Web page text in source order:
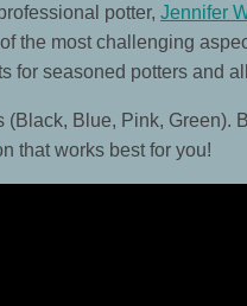
potter, Jennifer
the most challenging
for seasoned potters and
Blue, Pink, Green).
that works best for you!